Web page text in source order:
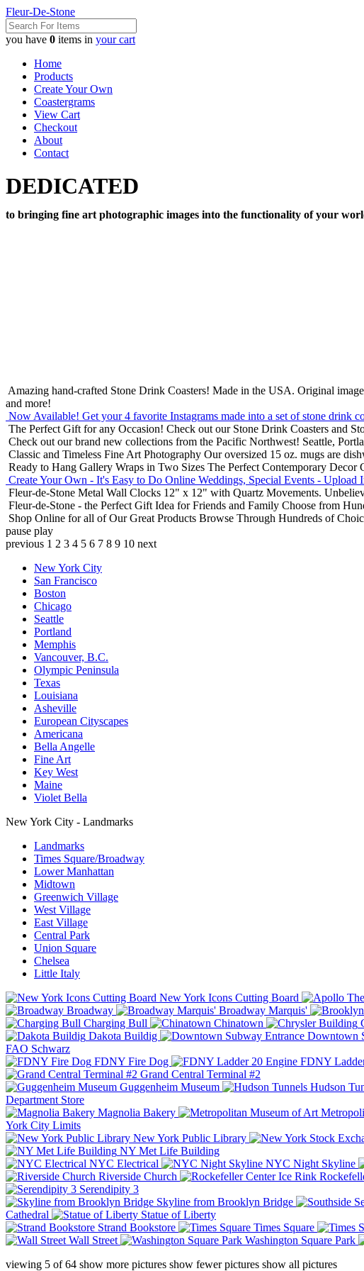
Fleur-De-Stone
you have 0 items in your cart
Home
Products
Create Your Own
Coastergrams
View Cart
Checkout
About
Contact
DEDICATED
to bringing fine art photographic images into the functionality of your
Amazing hand-crafted Stone Drink Coasters! Made in the USA. Original
and more!
Now Available! Get your 4 favorite Instagrams made into a set of stone drink
The Perfect Gift for any Occasion! Check out our Stone Drink Coasters and
Check out our brand new collections from the Pacific Northwest! Seattle,
Classic and Timeless Fine Art Photography Our oversized 15 oz. mugs are
Ready to Hang Gallery Wraps in Two Sizes The Perfect Contemporary Decor
Create Your Own - It's Easy to Do Online Weddings, Special Events - Upload
Fleur-de-Stone Metal Wall Clocks 12" x 12" with Quartz Movements.
Fleur-de-Stone - the Perfect Gift Idea for Friends and Family Choose from
Shop Online for all of Our Great Products Browse Through Hundreds of
pause play
previous 1 2 3 4 5 6 7 8 9 10 next
New York City
San Francisco
Boston
Chicago
Seattle
Portland
Memphis
Vancouver, B.C.
Olympic Peninsula
Texas
Louisiana
Asheville
European Cityscapes
Americana
Bella Angelle
Fine Art
Key West
Maine
Violet Bella
New York City - Landmarks
Landmarks
Times Square/Broadway
Lower Manhattan
Midtown
Greenwich Village
West Village
East Village
Central Park
Union Square
Chelsea
Little Italy
New York Icons Cutting Board
Broadway
Broadway Marquis'
Charging Bull
Chinatown
Dakota Buildig
Downtown
FAO Schwarz
FDNY Fire Dog
FDNY
Grand Central Terminal #2
Guggenheim Museum
Hudson
Department Store
Magnolia Bakery
York City Limits
New York Public Library
NY Met Life Building
NYC Electrical
NYC Night Skyline
Riverside Church
Serendipity 3
Skyline from Brooklyn Bridge
Cathedral
Statue of Liberty
Strand Bookstore
Times Square
Wall Street
Washington Square Park
viewing 5 of64 show more pictures show fewer pictures show all pictures